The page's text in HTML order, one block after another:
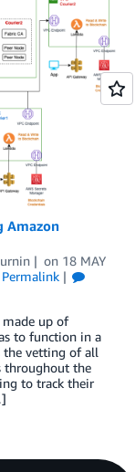
Amazon
on 18 MAY
Permalink
made up of
to function in a
the vetting of all
throughout the
to track their